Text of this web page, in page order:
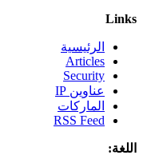
Links
الرئيسية
Articles
Security
عناوين IP
الماركات
RSS Feed
اللغة: